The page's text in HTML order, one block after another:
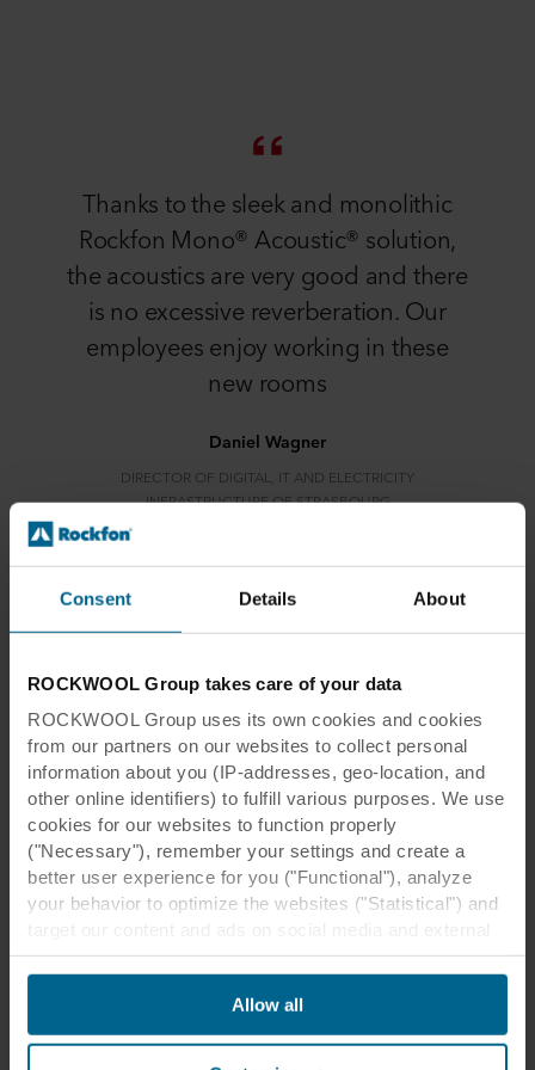
Consent Details About
ROCKWOOL Group takes care of your data
ROCKWOOL Group uses its own cookies and cookies
from our partners on our websites to collect personal
information about you (IP-addresses, geo-location, and
other online identifiers) to fulfill various purposes. We use
cookies for our websites to function properly
("Necessary"), remember your settings and create a
better user experience for you ("Functional"), analyze
your behavior to optimize the websites ("Statistical") and
websites based on your behavior on our websites
("Marketing"). Information about your use of our websites
may be disclosed to our social media, advertising, and
analytics partners. Our business partners may combine
Allow all
Thanks to the sleek and monolithic
Rockfon Mono® Acoustic® solution,
the acoustics are very good and there
is no excessive reverberation. Our
employees enjoy working in these
new rooms
Daniel Wagner
DIRECTOR OF DIGITAL, IT AND ELECTRICITY
INFRASTRUCTURE OF STRASBOURG
Head Office Electricité de
Strasbourg
Head Office Electricité de Strasbourg
Location: Strasbourg, France
Anne-Laure Better de Richter
architectes et associés
Contracto